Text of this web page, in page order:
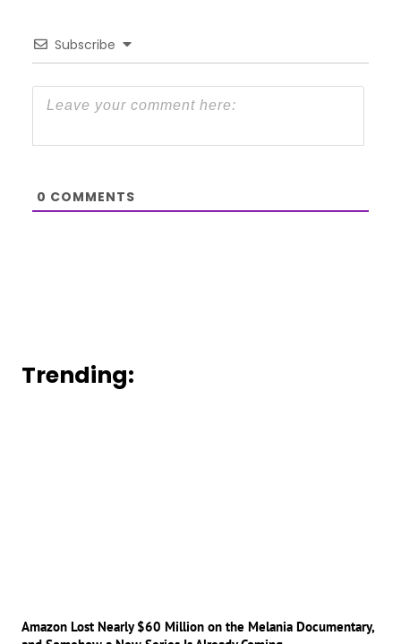
Subscribe
0 COMMENTS
Trending:
Amazon Lost Nearly $60 Million on the Melania Documentary,